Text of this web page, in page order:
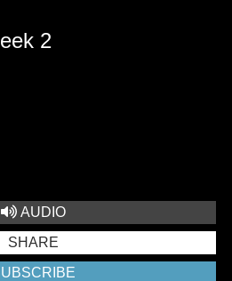
2
AUDIO
SHARE